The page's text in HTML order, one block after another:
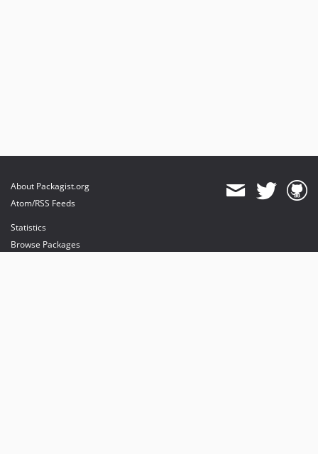
About Packagist.org
Atom/RSS Feeds
Statistics
Browse Packages